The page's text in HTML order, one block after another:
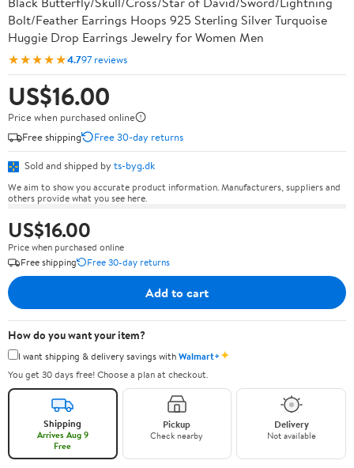
Bolt/Feather Earrings Hoops 925 Sterling Silver Turquoise
Huggie Drop Earrings Jewelry for Women Men
★★★★★4.797 reviews
US$16.00
Price when purchased online
Free shipping
Free 30-day returns
Sold and shipped by ts-byg.dk
We aim to show you accurate product information. Manufacturers, suppliers and
others provide what you see here.
US$16.00
Price when purchased online
Free shipping
Free 30-day returns
Add to cart
How do you want your item?
I want shipping & delivery savings withWalmart+✦
You get 30 days free! Choose a plan at checkout.
Shipping
Arrives Aug 9
Free
Pickup
Check nearby
Delivery
Not available